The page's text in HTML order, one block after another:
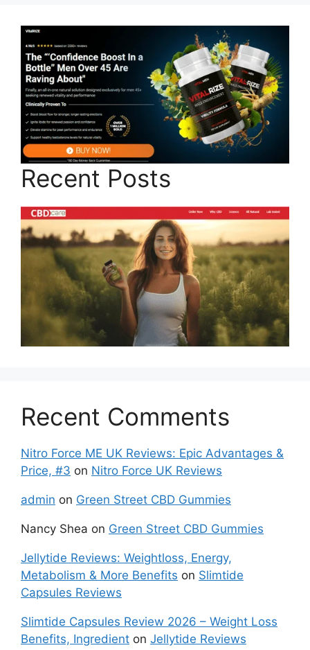
Recent Posts
Recent Comments
Nitro Force ME UK Reviews: Epic Advantages &
Price, #3 on Nitro Force UK Reviews
admin on Green Street CBD Gummies
Nancy Shea on Green Street CBD Gummies
Jellytide Reviews: Weightloss, Energy,
Metabolism & More Benefits on Slimtide
Capsules Reviews
Slimtide Capsules Review 2026 – Weight Loss
Benefits, Ingredient on Jellytide Reviews